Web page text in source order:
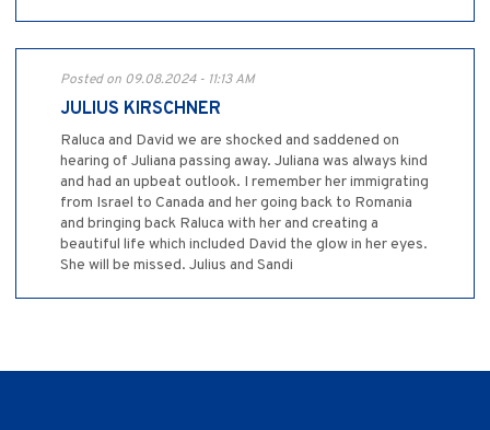
Posted on 09.08.2024 - 11:13 AM
JULIUS KIRSCHNER
Raluca and David we are shocked and saddened on
hearing of Juliana passing away. Juliana was always kind
and had an upbeat outlook. I remember her immigrating
from Israel to Canada and her going back to Romania
and bringing back Raluca with her and creating a
beautiful life which included David the glow in her eyes.
She will be missed. Julius and Sandi